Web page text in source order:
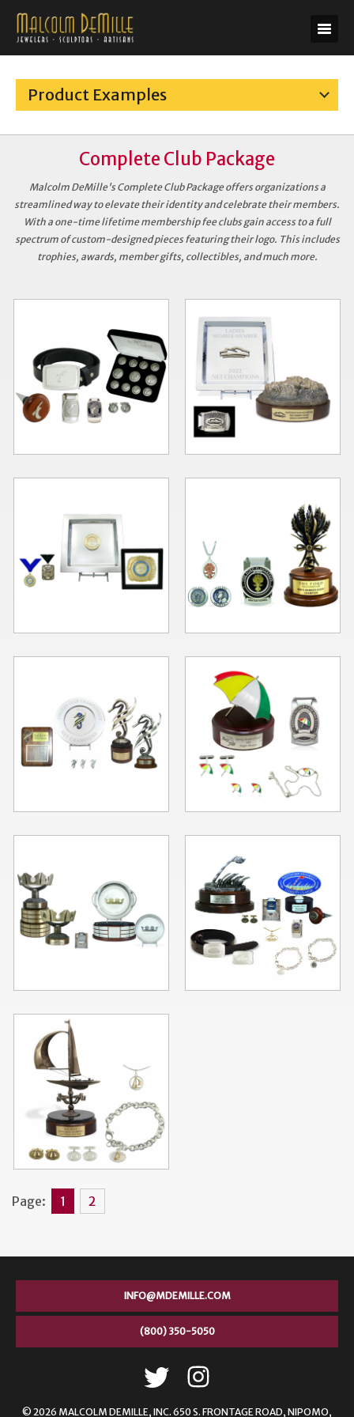
Product Examples
Complete Club Package
Malcolm DeMille's Complete Club Package offers organizations a
streamlined way to elevate their identity and celebrate their members.
With a one-time lifetime membership fee clubs gain access to a full
spectrum of custom-designed pieces featuring their logo. This includes
trophies, awards, member gifts, collectibles, and much more.
Page: 1 2
INFO@MDEMILLE.COM
(800) 350-5050
© 2026 MALCOLM DEMILLE, INC. 650 S. FRONTAGE ROAD, NIPOMO,